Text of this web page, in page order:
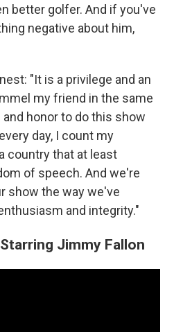
better golfer. And if you've
negative about him,
"It is a privilege and an
my friend in the same
honor to do this show
day, I count my
country that at least
of speech. And we're
show the way we've
and integrity."
Jimmy Fallon